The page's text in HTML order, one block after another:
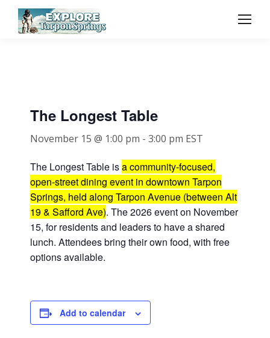
The Longest Table
November 15 @ 1:00 pm - 3:00 pm EST
The Longest Table isa community-focused,
open-street dining event in downtown Tarpon
Springs, held along Tarpon Avenue (between Alt
19 & Safford Ave). The 2026 event on November
15, for residents and leaders to have a shared
lunch. Attendees bring their own food, with free
options available.
Add to calendar